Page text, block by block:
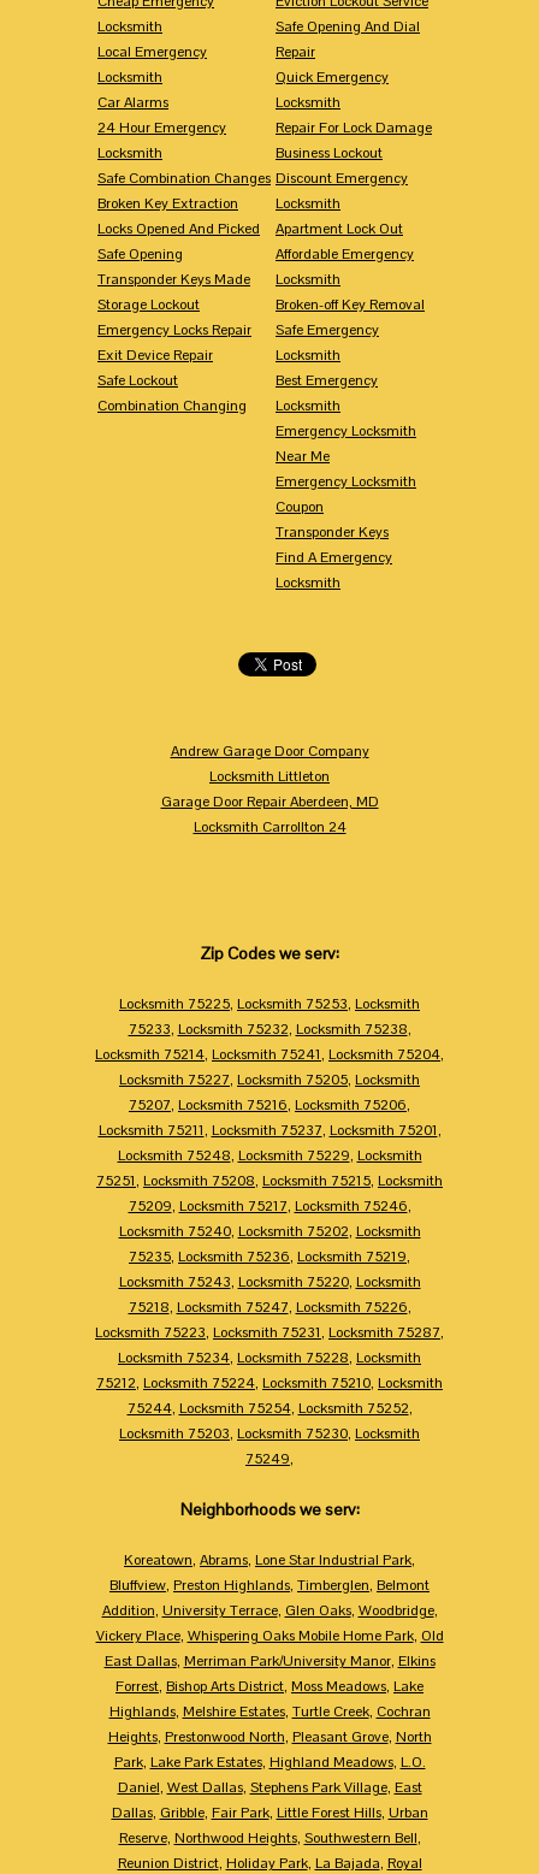
Locksmith
Local Emergency
Locksmith
Car Alarms
24 Hour Emergency
Locksmith
Safe Combination Changes
Broken Key Extraction
Locks Opened And Picked
Safe Opening
Transponder Keys Made
Storage Lockout
Emergency Locks Repair
Exit Device Repair
Safe Lockout
Combination Changing
Safe Opening And Dial
Repair
Quick Emergency
Locksmith
Repair For Lock Damage
Business Lockout
Discount Emergency
Locksmith
Apartment Lock Out
Affordable Emergency
Locksmith
Broken-off Key Removal
Safe Emergency
Locksmith
Best Emergency
Locksmith
Emergency Locksmith
Near Me
Emergency Locksmith
Coupon
Transponder Keys
Find A Emergency
Locksmith
Andrew Garage Door Company
Locksmith Littleton
Garage Door Repair Aberdeen, MD
Locksmith Carrollton 24
Zip Codes we serv:
Locksmith 75225, Locksmith 75253, Locksmith
75233, Locksmith 75232, Locksmith 75238,
Locksmith 75214, Locksmith 75241, Locksmith 75204,
Locksmith 75227, Locksmith 75205, Locksmith
75207, Locksmith 75216, Locksmith 75206,
Locksmith 75211, Locksmith 75237, Locksmith 75201,
Locksmith 75248, Locksmith 75229, Locksmith
75251, Locksmith 75208, Locksmith 75215, Locksmith
75209, Locksmith 75217, Locksmith 75246,
Locksmith 75240, Locksmith 75202, Locksmith
75235, Locksmith 75236, Locksmith 75219,
Locksmith 75243, Locksmith 75220, Locksmith
75218, Locksmith 75247, Locksmith 75226,
Locksmith 75223, Locksmith 75231, Locksmith 75287,
Locksmith 75234, Locksmith 75228, Locksmith
75212, Locksmith 75224, Locksmith 75210, Locksmith
75244, Locksmith 75254, Locksmith 75252,
Locksmith 75203, Locksmith 75230, Locksmith
75249,
Neighborhoods we serv:
Koreatown, Abrams, Lone Star Industrial Park,
Bluffview, Preston Highlands, Timberglen, Belmont
Addition, University Terrace, Glen Oaks, Woodbridge,
Vickery Place, Whispering Oaks Mobile Home Park, Old
East Dallas, Merriman Park/University Manor, Elkins
Forrest, Bishop Arts District, Moss Meadows, Lake
Highlands, Melshire Estates, Turtle Creek, Cochran
Heights, Prestonwood North, Pleasant Grove, North
Park, Lake Park Estates, Highland Meadows, L.O.
Daniel, West Dallas, Stephens Park Village, East
Dallas, Gribble, Fair Park, Little Forest Hills, Urban
Reserve, Northwood Heights, Southwestern Bell,
Reunion District, Holiday Park, La Bajada, Royal